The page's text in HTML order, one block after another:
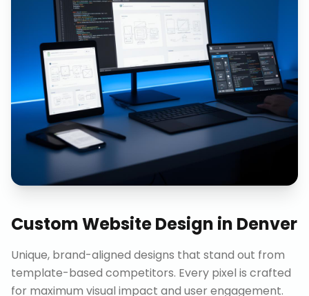
Custom Website Design in Denver
Unique, brand-aligned designs that stand out from
template-based competitors. Every pixel is crafted
for maximum visual impact and user engagement.